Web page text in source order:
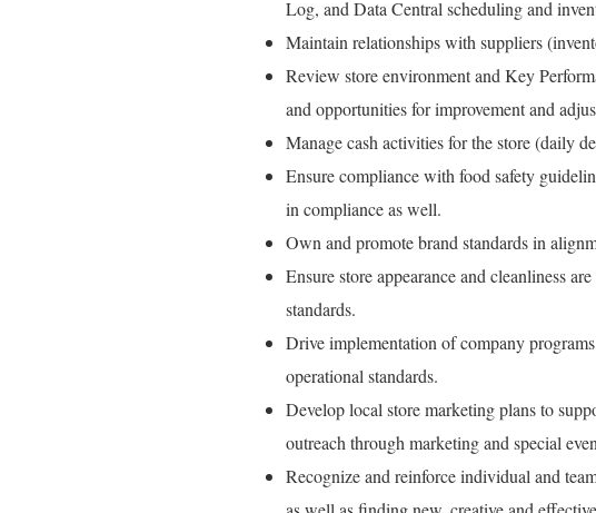
Log, and Data Central scheduling and
Maintain relationships with suppliers
Review store environment and Key
and opportunities for improvement and
Manage cash activities for the store (daily
Ensure compliance with food safety
in compliance as well.
Own and promote brand standards in
Ensure store appearance and cleanliness
standards.
Drive implementation of company
operational standards.
Develop local store marketing plans to
outreach through marketing and special
Recognize and reinforce individual and